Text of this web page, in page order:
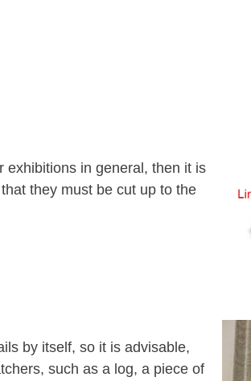
exhibitions in general, then it is
they must be cut up to the
by itself, so it is advisable,
such as a log, a piece of